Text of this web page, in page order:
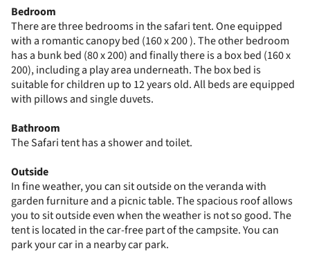
Bedroom
There are three bedrooms in the safari tent. One equipped
with a romantic canopy bed (160 x 200 ). The other bedroom
has a bunk bed (80 x 200) and finally there is a box bed (160 x
200), including a play area underneath. The box bed is
suitable for children up to 12 years old. All beds are equipped
with pillows and single duvets.
Bathroom
The Safari tent has a shower and toilet.
Outside
In fine weather, you can sit outside on the veranda with
garden furniture and a picnic table. The spacious roof allows
you to sit outside even when the weather is not so good. The
tent is located in the car-free part of the campsite. You can
park your car in a nearby car park.